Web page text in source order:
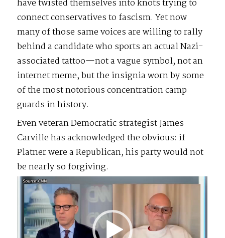
have twisted themselves into knots trying to
connect conservatives to fascism. Yet now
many of those same voices are willing to rally
behind a candidate who sports an actual Nazi-
associated tattoo—not a vague symbol, not an
internet meme, but the insignia worn by some
of the most notorious concentration camp
guards in history.
Even veteran Democratic strategist James
Carville has acknowledged the obvious: if
Platner were a Republican, his party would not
be nearly so forgiving.
Video
Player